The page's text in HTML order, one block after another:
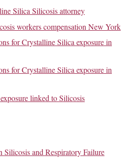
Silica Silicosis attorney
workers compensation New York
for Crystalline Silica exposure in
for Crystalline Silica exposure in
linked to Silicosis
Silicosis and Respiratory Failure